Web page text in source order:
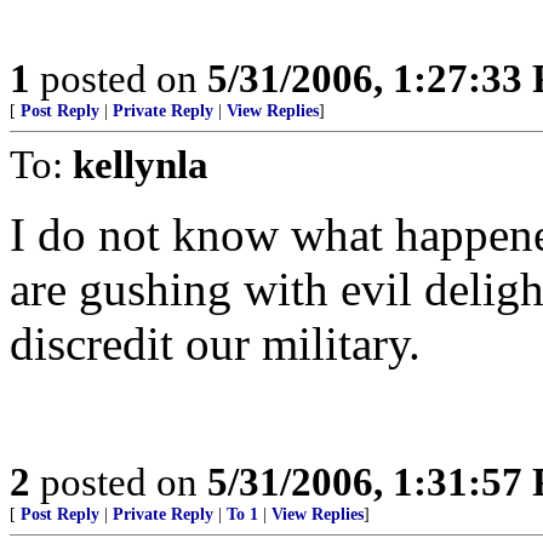
1 posted on 5/31/2006, 1:27:33
[ Post Reply Private Reply View Replies]
To: kellynla
I do not know what
are gushing with evil
discredit our military.
2 posted on 5/31/2006, 1:31:57
[ Post Reply Private Reply To 1 View Replies]